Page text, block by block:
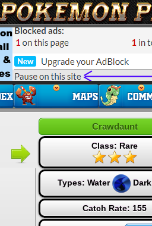
Crawdaunt
Class: Rare
Types: Water Dark
Catch Rate: 155